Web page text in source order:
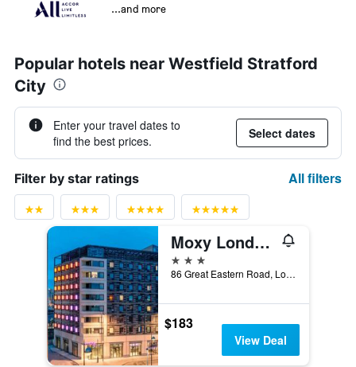
...and more
Popular hotels near Westfield Stratford
City
Enter your travel dates to
find the best prices.
Select dates
Filter by star ratings All filters
Moxy London Stratford
3 stars
86 Great Eastern Road, London, United Kingdom
$183
View Deal